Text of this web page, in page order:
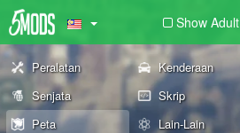
Show Adult
Peralatan Kenderaan
Senjata
Skrip
Peta
Lain-Lain